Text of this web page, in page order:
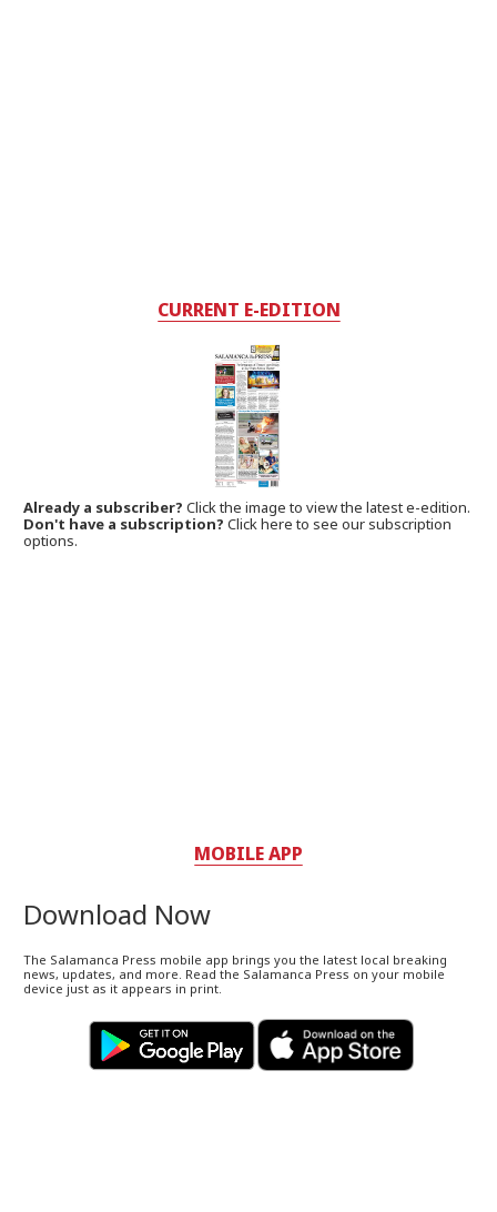
CURRENT E-EDITION
Already a subscriber?Click the image to view the latest e-edition.
Don't have a subscription? Click here to see our subscription
options.
MOBILE APP
Download Now
The Salamanca Press mobile app brings you the latest local breaking
news, updates, and more. Read the Salamanca Press on your mobile
device just as it appears in print.